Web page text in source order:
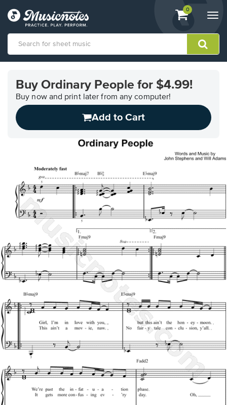
View
shopping
containing
0
Accessibility
Statement
contact
Buy Ordinary People for $4.99!
Buy now and print later from any computer!
Add to Cart